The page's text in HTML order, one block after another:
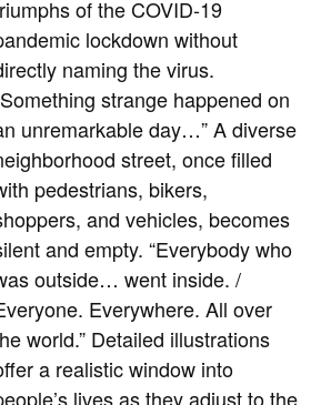
of the COVID-19
lockdown without
naming the virus.
strange happened on
unremarkable day…” A diverse
street, once filled
pedestrians, bikers,
and vehicles, becomes
and empty. “Everybody who
outside… went inside. /
Everywhere. All over
world.” Detailed illustrations
a realistic window into
lives as they adjust to the